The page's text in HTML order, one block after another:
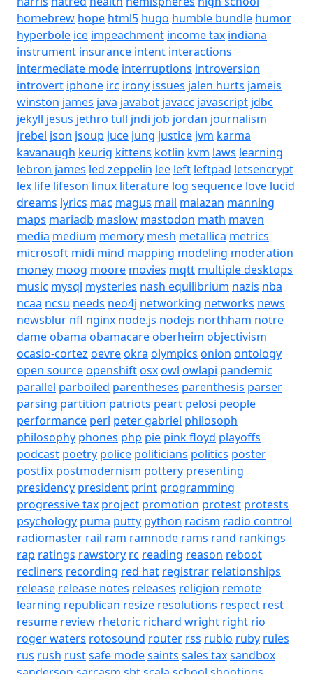
homebrew hope html5 hugo humble bundle humor
hyperbole ice impeachment income tax indiana
instrument insurance intent interactions
intermediate mode interruptions introversion
introvert iphone irc irony issues jalen hurts jameis
winston james java javabot javacc javascript jdbc
jekyll jesus jethro tull jndi job jordan journalism
jrebel json jsoup juce jung justice jvm karma
kavanaugh keurig kittens kotlin kvm laws learning
lebron james led zeppelin lee left leftpad letsencrypt
lex life lifeson linux literature log sequence love lucid
dreams lyrics mac magus mail malazan manning
maps mariadb maslow mastodon math maven
media medium memory mesh metallica metrics
microsoft midi mind mapping modeling moderation
money moog moore movies mqtt multiple desktops
music mysql mysteries nash equilibrium nazis nba
ncaa ncsu needs neo4j networking networks news
newsblur nfl nginx node.js nodejs northham notre
dameobama obamacareoberheim objectivism
ocasio-cortez oevreokra olympics onion ontology
open sourceopenshiftosxowl owlapi pandemic
parallel parboiled parentheses parenthesis parser
parsing partition patriots peart pelosi people
performance perl peter gabriel philosoph
philosophy phones php pie pink floyd playoffs
podcast poetry police politicians politics poster
postfix postmodernism pottery presenting
presidency president print programming
progressive tax project promotion protest protests
psychology puma putty python racism radio control
radiomaster rail ram ramnode rams rand rankings
rap ratings rawstory rc reading reason reboot
recliners recording red hat registrar relationships
release release notes releases religion remote
learning republican resize resolutions respect rest
resume review rhetoric richard wright right rio
roger waters rotosound router rss rubio ruby rules
rus rush rustsafe modesaints sales taxsandbox